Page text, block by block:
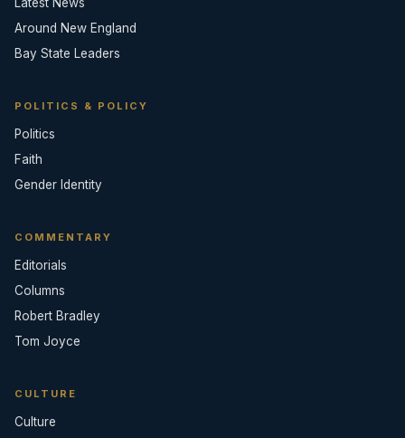
Around New England
Bay State Leaders
POLITICS & POLICY
Politics
Faith
Gender Identity
COMMENTARY
Editorials
Columns
Robert Bradley
Tom Joyce
CULTURE
Culture